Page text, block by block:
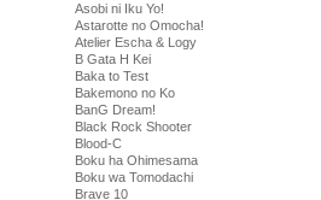
Asobi ni Iku Yo!
Astarotte no Omocha!
Atelier Escha & Logy
B Gata H Kei
Baka to Test
Bakemono no Ko
BanG Dream!
Black Rock Shooter
Blood-C
Boku ha Ohimesama
Boku wa Tomodachi
Brave 10